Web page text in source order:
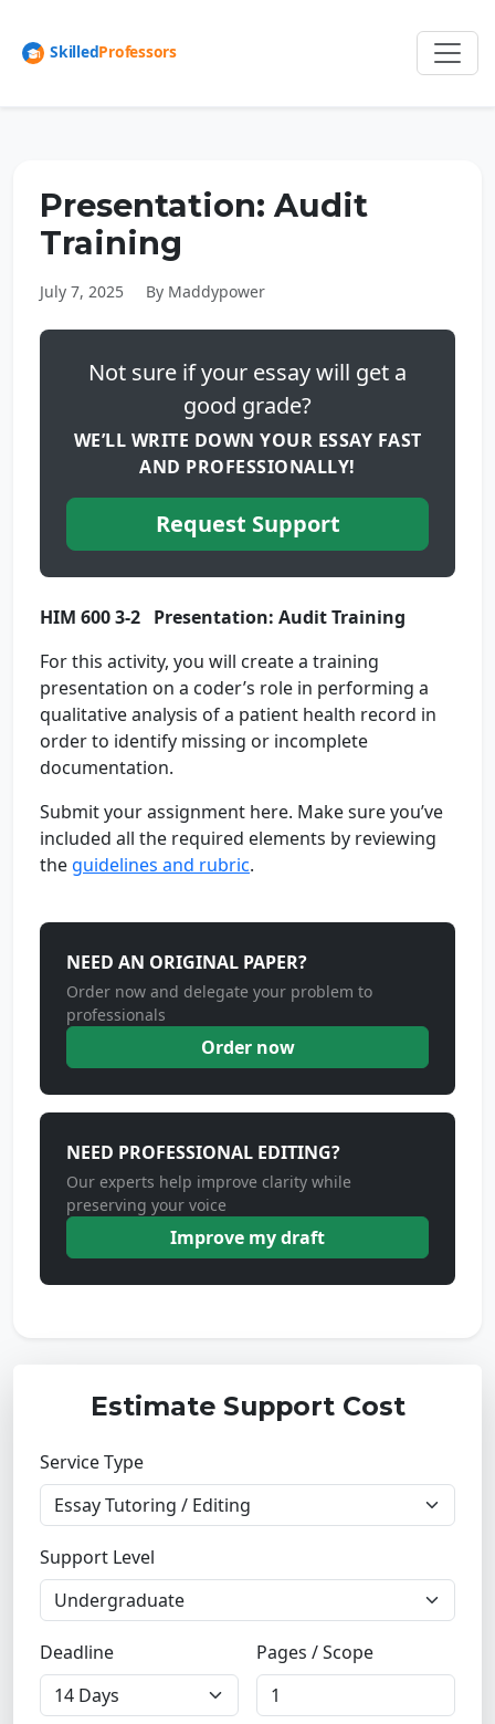
Presentation: Audit
Training
July 7, 2025 By Maddypower
Not sure if your essay will get a
good grade?
WE’LL WRITE DOWN YOUR ESSAY FAST
AND PROFESSIONALLY!
Request Support
HIM 600 3-2 Presentation: Audit Training
For this activity, you will create a training
presentation on a coder’s role in performing a
qualitative analysis of a patient health record in
order to identify missing or incomplete
documentation.
Submit your assignment here. Make sure you’ve
included all the required elements by reviewing
the guidelines and rubric.
NEED AN ORIGINAL PAPER?
Order now and delegate your problem to
professionals
Order now
NEED PROFESSIONAL EDITING?
Our experts help improve clarity while
preserving your voice
Improve my draft
Estimate Support Cost
Service Type
Support Level
Deadline Pages / Scope